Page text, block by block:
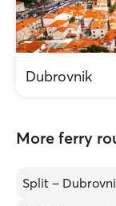
Dubrovnik
More ferry
Split –